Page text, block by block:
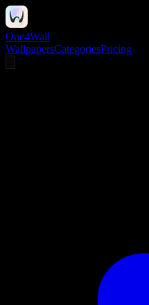
One4Wall
WallpapersCategoriesPricing